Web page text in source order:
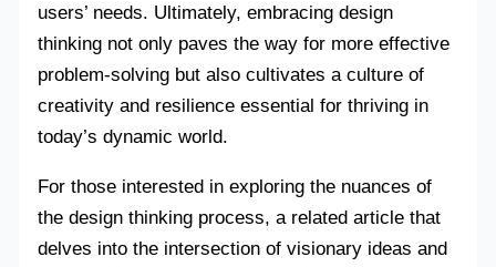
users’ needs. Ultimately, embracing design
thinking not only paves the way for more effective
problem-solving but also cultivates a culture of
creativity and resilience essential for thriving in
today’s dynamic world.
For those interested in exploring the nuances of
the design thinking process, a related article that
delves into the intersection of visionary ideas and